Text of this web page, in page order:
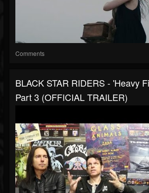
Comments
BLACK STAR RIDERS - 'Heavy
Part 3 (OFFICIAL TRAILER)